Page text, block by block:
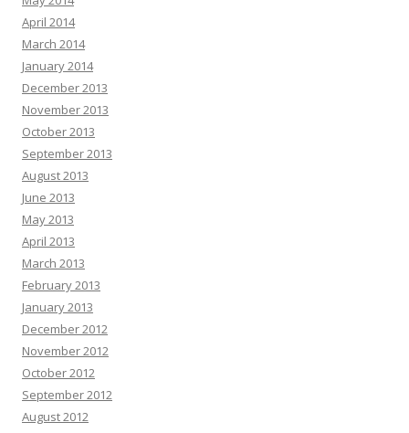
April 2014
March 2014
January 2014
December 2013
November 2013
October 2013
September 2013
August 2013
June 2013
May 2013
April 2013
March 2013
February 2013
January 2013
December 2012
November 2012
October 2012
September 2012
August 2012